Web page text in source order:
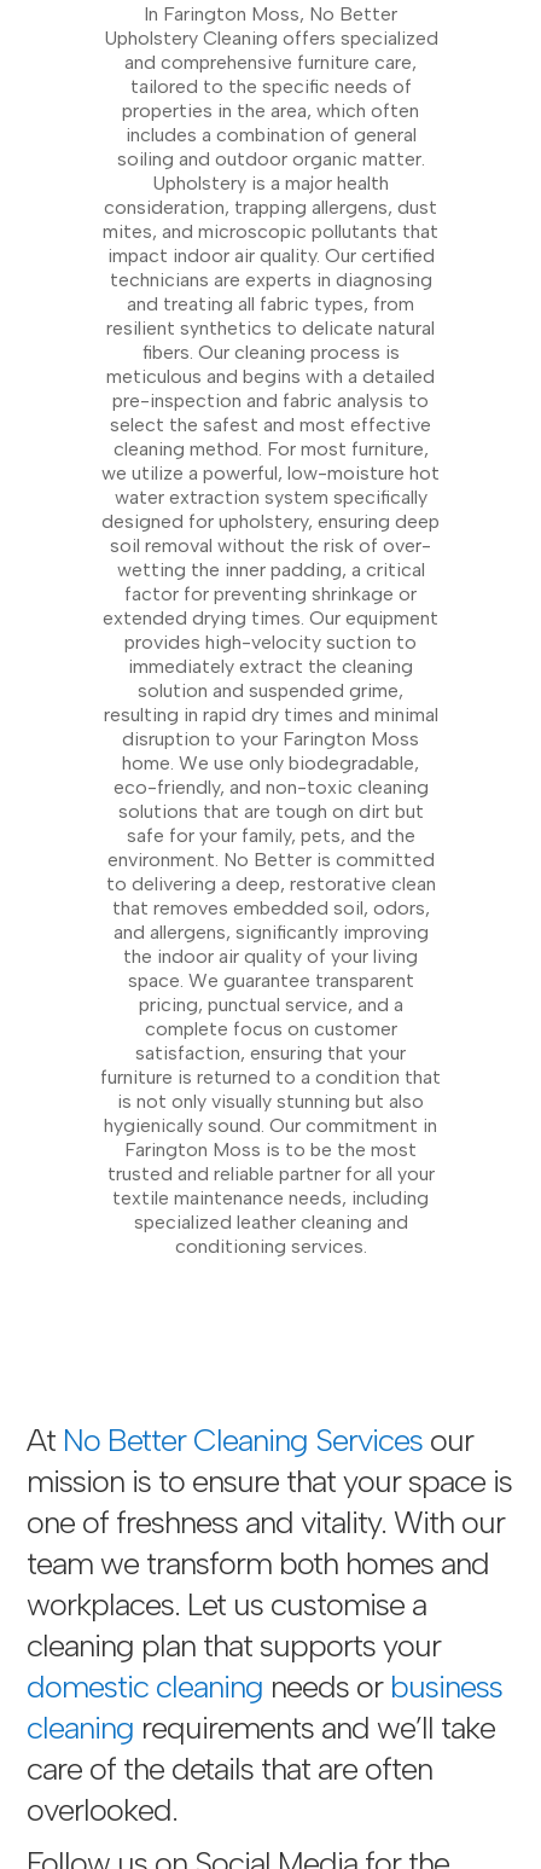
In Farington Moss, No Better
Upholstery Cleaning offers specialized
and comprehensive furniture care,
tailored to the specific needs of
properties in the area, which often
includes a combination of general
soiling and outdoor organic matter.
Upholstery is a major health
consideration, trapping allergens, dust
mites, and microscopic pollutants that
impact indoor air quality. Our certified
technicians are experts in diagnosing
and treating all fabric types, from
resilient synthetics to delicate natural
fibers. Our cleaning process is
meticulous and begins with a detailed
pre-inspection and fabric analysis to
select the safest and most effective
cleaning method. For most furniture,
we utilize a powerful, low-moisture hot
water extraction system specifically
designed for upholstery, ensuring deep
soil removal without the risk of over-
wetting the inner padding, a critical
factor for preventing shrinkage or
extended drying times. Our equipment
provides high-velocity suction to
immediately extract the cleaning
solution and suspended grime,
resulting in rapid dry times and minimal
disruption to your Farington Moss
home. We use only biodegradable,
eco-friendly, and non-toxic cleaning
solutions that are tough on dirt but
safe for your family, pets, and the
environment. No Better is committed
to delivering a deep, restorative clean
that removes embedded soil, odors,
and allergens, significantly improving
the indoor air quality of your living
space. We guarantee transparent
pricing, punctual service, and a
complete focus on customer
satisfaction, ensuring that your
furniture is returned to a condition that
is not only visually stunning but also
hygienically sound. Our commitment in
Farington Moss is to be the most
trusted and reliable partner for all your
textile maintenance needs, including
specialized leather cleaning and
conditioning services.
At No Better Cleaning Services our
mission is to ensure that your space is
one of freshness and vitality. With our
team we transform both homes and
workplaces. Let us customise a
cleaning plan that supports your
domestic cleaning needs or business
cleaning requirements and we’ll take
care of the details that are often
overlooked.